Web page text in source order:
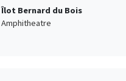
Îlot Bernard du Bois
Amphitheatre